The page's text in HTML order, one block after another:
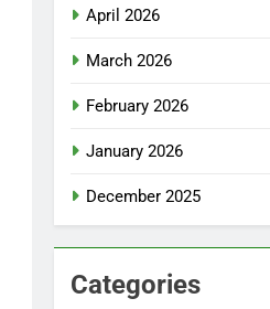
April 2026
March 2026
February 2026
January 2026
December 2025
Categories